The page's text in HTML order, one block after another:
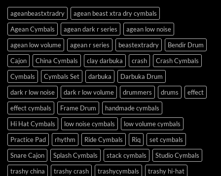
ageanbeastxtradry
agean beast xtra dry cymbals
Agean Cymbals
agean dark r series
agean low noise
agean low volume
agean r series beastextradry
Bendir Drum
Cajon
China Cymbals clay darbuka crash
Crash Cymbals
Cymbals
Cymbals Set darbuka
Darbuka Drum
dark r low noise
dark r low volume drummers drums
effect
effect cymbals
Frame Drum
handmade cymbals
Hi Hat Cymbals
low noise cymbals
low volume cymbals
Practice Pad
rhythm Ride Cymbals Riq
set cymbals
Snare Cajon
Splash Cymbals stack cymbals
Studio Cymbals
trashy china
trashy crash trashycymbals
trashy hi-hat